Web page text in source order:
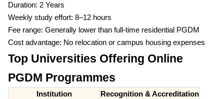
Duration: 2 Years
Weekly study effort: 8–12 hours
Fee range: Generally lower than full-time residential PGDM
Cost advantage: No relocation or campus housing expenses
Top Universities Offering Online
PGDM Programmes
Institution
Recognition & Accreditation